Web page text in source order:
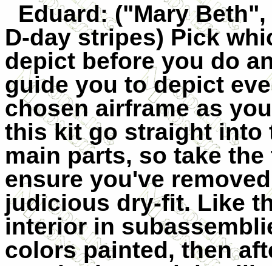
Eduard: ("Mary
D-day stripes) Pick
depict before you do
guide you to depict
chosen airframe as
this kit go straight into
main parts, so take
ensure you've
judicious dry-fit. Like
interior in
colors painted, then